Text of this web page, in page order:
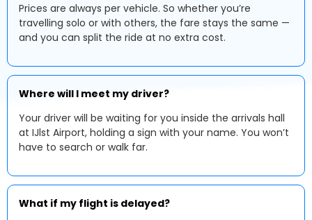
Prices are always per vehicle. So whether you’re
travelling solo or with others, the fare stays the same —
and you can split the ride at no extra cost.
Where will I meet my driver?
Your driver will be waiting for you inside the arrivals hall
at IJlst Airport, holding a sign with your name. You won’t
have to search or walk far.
What if my flight is delayed?